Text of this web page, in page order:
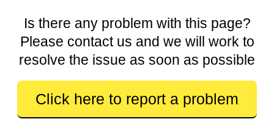
Is there any problem with this page?
Please contact us and we will work to
resolve the issue as soon as possible
Click here to report a problem